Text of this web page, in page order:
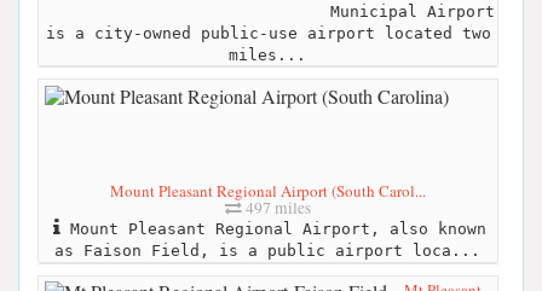
Municipal Airport
is a city-owned public-use airport located two
miles...
Mount Pleasant Regional Airport (South Carol...
497 miles
Mount Pleasant Regional Airport, also known
as Faison Field, is a public airport loca...